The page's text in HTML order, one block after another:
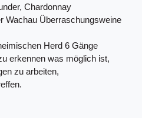
Chardonnay
Wachau Überraschungsweine
Herd 6 Gänge
erkennen was möglich ist,
zu arbeiten,